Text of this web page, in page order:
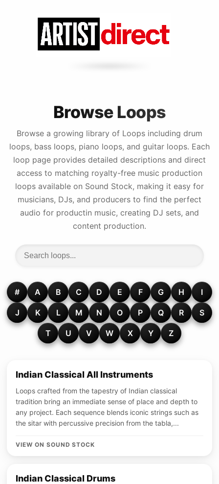
Browse Loops
Browse a growing library of Loops including drum
loops, bass loops, piano loops, and guitar loops. Each
loop page provides detailed descriptions and direct
access to matching royalty-free music production
loops available on Sound Stock, making it easy for
musicians, DJs, and producers to find the perfect
audio for productin music, creating DJ sets, and
content production.
# A B C D E F G H I
J K L M N O P Q R S
T U V W X Y Z
Indian Classical All Instruments
Loops crafted from the tapestry of Indian classical
tradition bring an immediate sense of place and depth to
any project. Each sequence blends iconic strings such as
the sitar with percussive precision from the tabla,...
VIEW ON SOUND STOCK
Indian Classical Drums